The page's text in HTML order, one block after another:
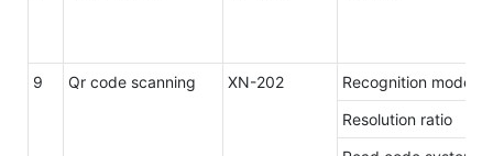
9 Qr code scanning XN-202
Recognition mode
Resolution ratio